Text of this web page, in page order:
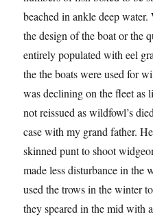
beached in ankle deep
the design of the boat or the
entirely populated with eel
the the boats were used for
was declining on the fleet as
not reissued as wildfowl’s
case with my grand father.
skinned punt to shoot
made less disturbance in the
used the trows in the winter
they speared in the mid with